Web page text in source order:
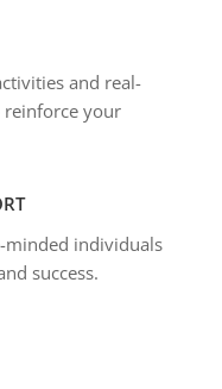
and real-
your
minded individuals
success.